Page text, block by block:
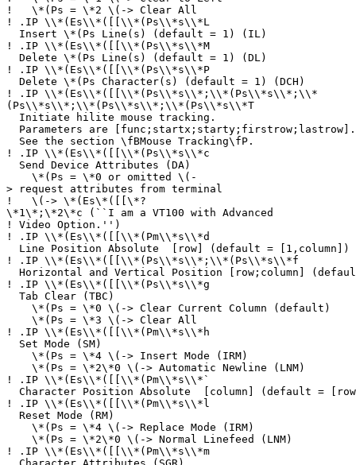
!
\*(Ps = \*2 \(-> Clear All
!
.IP \\*(Es\\*([[\\*(Ps\\*s\\*L
Insert \*(Ps Line(s) (default = 1) (IL)
!
.IP \\*(Es\\*([[\\*(Ps\\*s\\*M
Delete \*(Ps Line(s) (default = 1) (DL)
!
.IP \\*(Es\\*([[\\*(Ps\\*s\\*P
Delete \*(Ps Character(s) (default = 1) (DCH)
!
.IP \\*(Es\\*([[\\*(Ps\\*s\\*;\\*(Ps\\*s\\*;\\*
(Ps\\*s\\*;\\*(Ps\\*s\\*;\\*(Ps\\*s\\*T
Initiate hilite mouse tracking.
Parameters are [func;startx;starty;firstrow;lastrow].
See the section \fBMouse Tracking\fP.
!
.IP \\*(Es\\*([[\\*(Ps\\*s\\*c
Send Device Attributes (DA)
\*(Ps = \*0 or omitted \(-
> request attributes from terminal
!
\(-> \*(Es\*([[\*?
\*1\*;\*2\*c (``I am a VT100 with Advanced
!
Video Option.'')
!
.IP \\*(Es\\*([[\\*(Pm\\*s\\*d
Line Position Absolute [row] (default = [1,column])
!
.IP \\*(Es\\*([[\\*(Ps\\*s\\*;\\*(Ps\\*s\\*f
Horizontal and Vertical Position [row;column]
!
.IP \\*(Es\\*([[\\*(Ps\\*s\\*g
Tab Clear (TBC)
\*(Ps = \*0 \(-> Clear Current Column (default)
\*(Ps = \*3 \(-> Clear All
!
.IP \\*(Es\\*([[\\*(Pm\\*s\\*h
Set Mode (SM)
\*(Ps = \*4 \(-> Insert Mode (IRM)
\*(Ps = \*2\*0 \(-> Automatic Newline (LNM)
!
.IP \\*(Es\\*([[\\*(Pm\\*s\\*`
Character Position Absolute [column] (default =
!
.IP \\*(Es\\*([[\\*(Pm\\*s\\*l
Reset Mode (RM)
\*(Ps = \*4 \(-> Replace Mode (IRM)
\*(Ps = \*2\*0 \(-> Normal Linefeed (LNM)
!
.IP \\*(Es\\*([[\\*(Pm\\*s\\*m